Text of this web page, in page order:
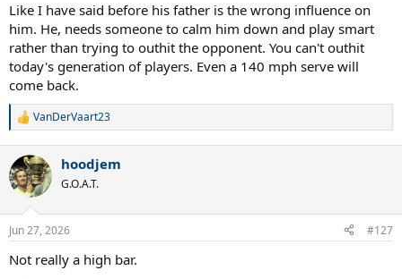
Like I have said before his father is the wrong influence on
him. He, needs someone to calm him down and play smart
rather than trying to outhit the opponent. You can't outhit
today's generation of players. Even a 140 mph serve will
come back.
R
c
t
i
s
VanDerVaart23
hoodjem
G.O.A.T.
Jun 27, 2026 #127
Not really a high bar.